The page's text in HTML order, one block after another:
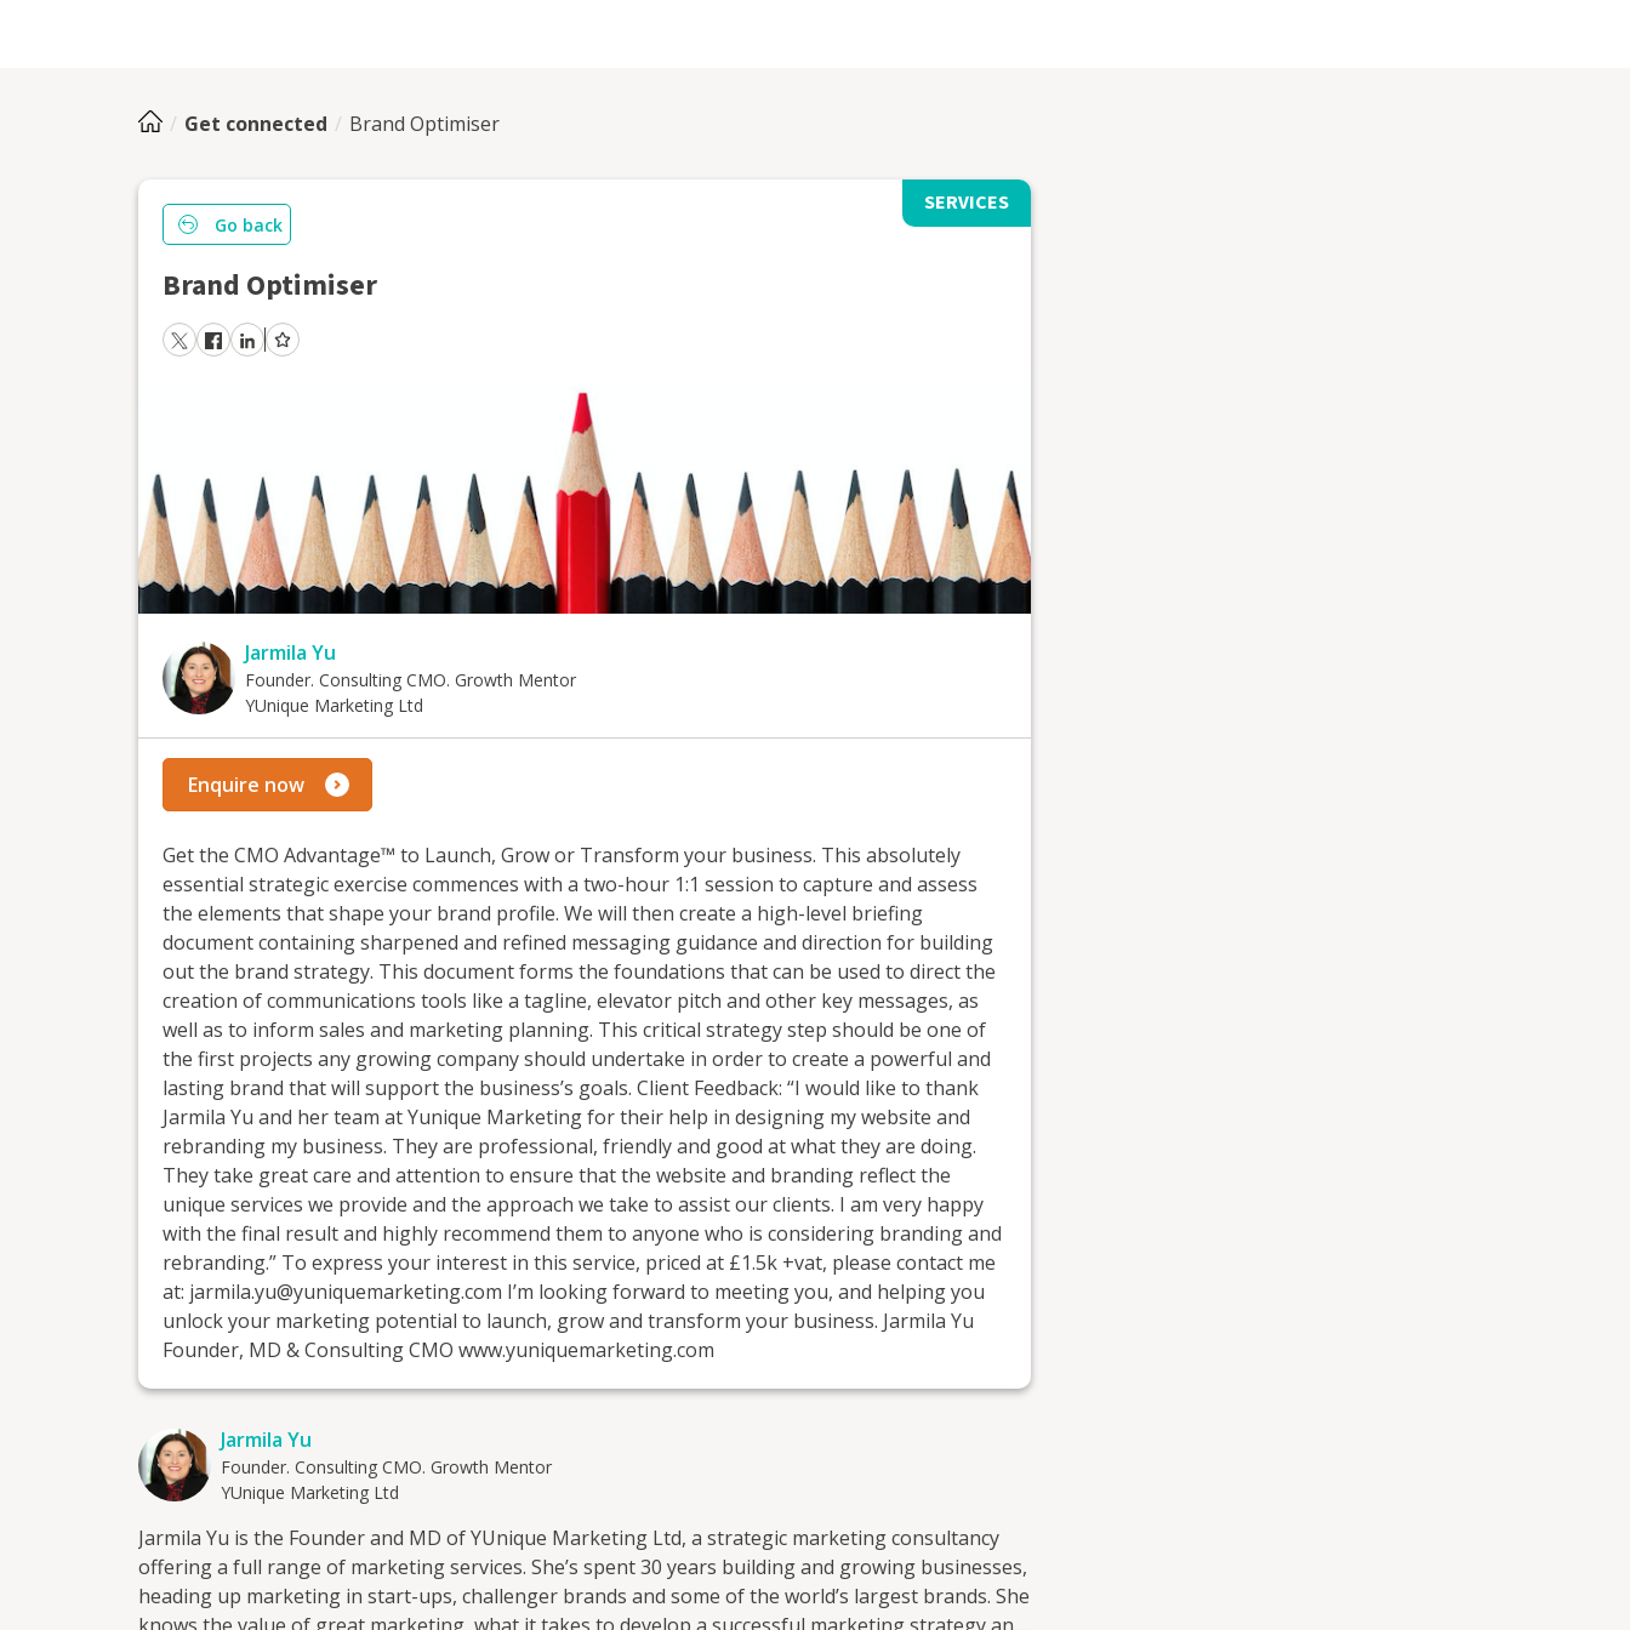
Get connected Brand Optimiser
SERVICES
Go back
Brand Optimiser
Jarmila Yu
Founder. Consulting CMO. Growth Mentor
YUnique Marketing Ltd
Enquire now
Get the CMO Advantage™ to Launch, Grow or Transform your business. This absolutely
essential strategic exercise commences with a two-hour 1:1 session to capture and assess
the elements that shape your brand profile. We will then create a high-level briefing
document containing sharpened and refined messaging guidance and direction for building
out the brand strategy. This document forms the foundations that can be used to direct the
creation of communications tools like a tagline, elevator pitch and other key messages, as
well as to inform sales and marketing planning. This critical strategy step should be one of
the first projects any growing company should undertake in order to create a powerful and
lasting brand that will support the business’s goals. Client Feedback: “I would like to thank
Jarmila Yu and her team at Yunique Marketing for their help in designing my website and
rebranding my business. They are professional, friendly and good at what they are doing.
They take great care and attention to ensure that the website and branding reflect the
unique services we provide and the approach we take to assist our clients. I am very happy
with the final result and highly recommend them to anyone who is considering branding and
rebranding.” To express your interest in this service, priced at £1.5k +vat, please contact me
at: jarmila.yu@yuniquemarketing.com I’m looking forward to meeting you, and helping you
unlock your marketing potential to launch, grow and transform your business. Jarmila Yu
Founder, MD & Consulting CMO www.yuniquemarketing.com
Jarmila Yu
Founder. Consulting CMO. Growth Mentor
YUnique Marketing Ltd
Jarmila Yu is the Founder and MD of YUnique Marketing Ltd, a strategic marketing consultancy
offering a full range of marketing services. She’s spent 30 years building and growing businesses,
heading up marketing in start-ups, challenger brands and some of the world’s largest brands. She